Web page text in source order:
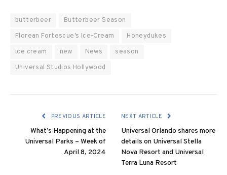
butterbeer
Butterbeer Season
Florean Fortescue’s Ice-Cream
Honeydukes
ice cream
new News
season
Universal Studios Hollywood
PREVIOUS ARTICLE
What’s Happening at the
Universal Parks – Week of
April 8, 2024
NEXT ARTICLE
Universal Orlando shares more
details on Universal Stella
Nova Resort and Universal
Terra Luna Resort